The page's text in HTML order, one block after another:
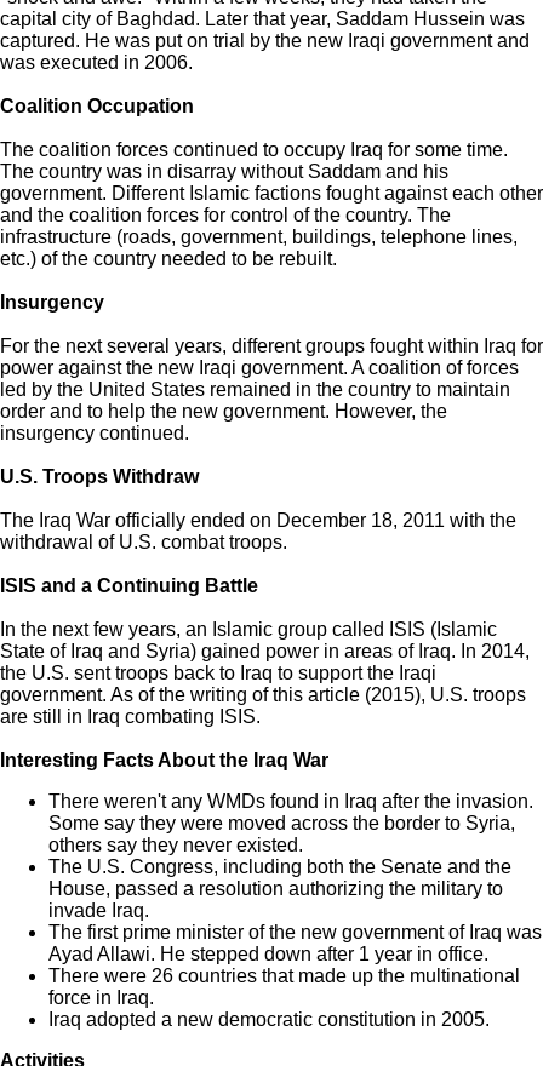
capital city of Baghdad. Later that year, Saddam Hussein was
captured. He was put on trial by the new Iraqi government and
was executed in 2006.
Coalition Occupation
The coalition forces continued to occupy Iraq for some time.
The country was in disarray without Saddam and his
government. Different Islamic factions fought against each other
and the coalition forces for control of the country. The
infrastructure (roads, government, buildings, telephone lines,
etc.) of the country needed to be rebuilt.
Insurgency
For the next several years, different groups fought within Iraq for
power against the new Iraqi government. A coalition of forces
led by the United States remained in the country to maintain
order and to help the new government. However, the
insurgency continued.
U.S. Troops Withdraw
The Iraq War officially ended on December 18, 2011 with the
withdrawal of U.S. combat troops.
ISIS and a Continuing Battle
In the next few years, an Islamic group called ISIS (Islamic
State of Iraq and Syria) gained power in areas of Iraq. In 2014,
the U.S. sent troops back to Iraq to support the Iraqi
government. As of the writing of this article (2015), U.S. troops
are still in Iraq combating ISIS.
Interesting Facts About the Iraq War
There weren't any WMDs found in Iraq after the invasion.
Some say they were moved across the border to Syria,
others say they never existed.
The U.S. Congress, including both the Senate and the
House, passed a resolution authorizing the military to
invade Iraq.
The first prime minister of the new government of Iraq was
Ayad Allawi. He stepped down after 1 year in office.
There were 26 countries that made up the multinational
force in Iraq.
Iraq adopted a new democratic constitution in 2005.
Activities